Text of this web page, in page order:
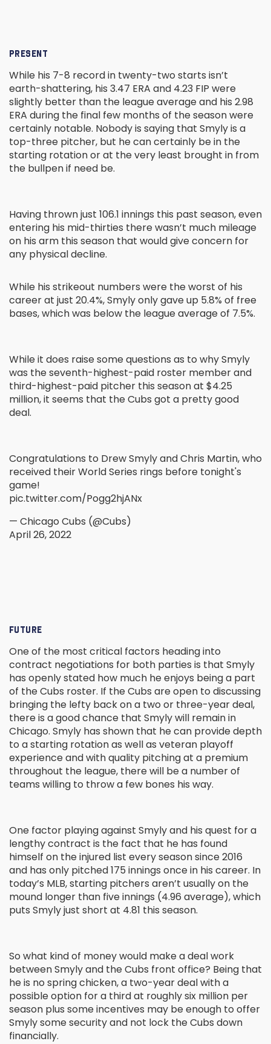
PRESENT
While his 7-8 record in twenty-two starts isn’t
earth-shattering, his 3.47 ERA and 4.23 FIP were
slightly better than the league average and his 2.98
ERA during the final few months of the season were
certainly notable. Nobody is saying that Smyly is a
top-three pitcher, but he can certainly be in the
starting rotation or at the very least brought in from
the bullpen if need be.
Having thrown just 106.1 innings this past season, even
entering his mid-thirties there wasn’t much mileage
on his arm this season that would give concern for
any physical decline.
While his strikeout numbers were the worst of his
career at just 20.4%, Smyly only gave up 5.8% of free
bases, which was below the league average of 7.5%.
While it does raise some questions as to why Smyly
was the seventh-highest-paid roster member and
third-highest-paid pitcher this season at $4.25
million, it seems that the Cubs got a pretty good
deal.
Congratulations to Drew Smyly and Chris Martin, who
received their World Series rings before tonight's
game!
pic.twitter.com/Pogg2hjANx
— Chicago Cubs (@Cubs)
April 26, 2022
FUTURE
One of the most critical factors heading into
contract negotiations for both parties is that Smyly
has openly stated how much he enjoys being a part
of the Cubs roster. If the Cubs are open to discussing
bringing the lefty back on a two or three-year deal,
there is a good chance that Smyly will remain in
Chicago. Smyly has shown that he can provide depth
to a starting rotation as well as veteran playoff
experience and with quality pitching at a premium
throughout the league, there will be a number of
teams willing to throw a few bones his way.
One factor playing against Smyly and his quest for a
lengthy contract is the fact that he has found
himself on the injured list every season since 2016
and has only pitched 175 innings once in his career. In
today’s MLB, starting pitchers aren’t usually on the
mound longer than five innings (4.96 average), which
puts Smyly just short at 4.81 this season.
So what kind of money would make a deal work
between Smyly and the Cubs front office? Being that
he is no spring chicken, a two-year deal with a
possible option for a third at roughly six million per
season plus some incentives may be enough to offer
Smyly some security and not lock the Cubs down
financially.